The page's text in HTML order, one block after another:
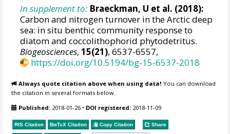
In supplement to: Braeckman, U et al. (2018):
Carbon and nitrogen turnover in the Arctic deep
sea: in situ benthic community response to
diatom and coccolithophorid phytodetritus.
Biogeosciences,15(21), 6537-6557,
https://doi.org/10.5194/bg-15-6537-2018
Always quote citation above when using data! You can download
the citation in several formats below.
Published: 2018-01-26 • DOI registered: 2018-11-09
RIS Citation BibTeX Citation Copy Citation Share